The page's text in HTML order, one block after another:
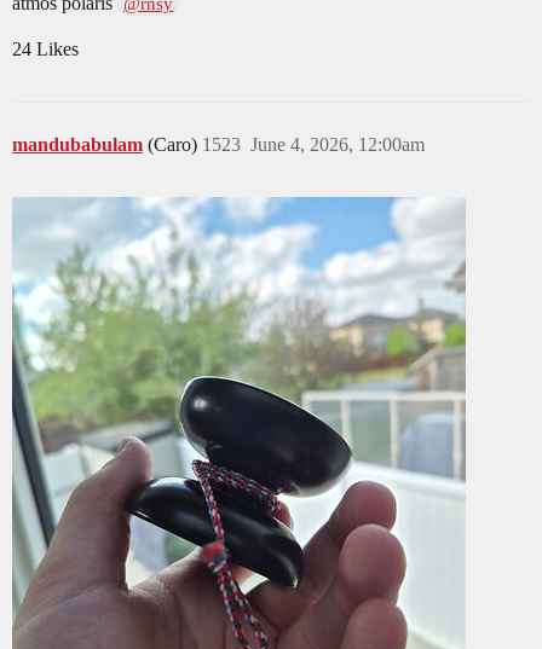
@rnsy
24 Likes
mandubabulam (Caro) June 4, 2026, 12:00am
1523